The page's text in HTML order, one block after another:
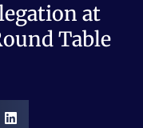
at
Table